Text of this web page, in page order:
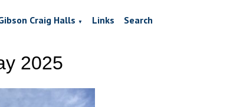
Craig Halls ▼ Links Search
2025